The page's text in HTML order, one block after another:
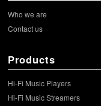
Who we are
Contact us
Products
Hi-Fi Music Players
Hi-Fi Music Streamers